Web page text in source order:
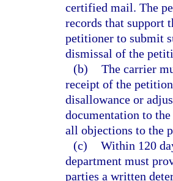
certified mail. The
records that support
petitioner to submit
dismissal of the
(b) The carrier
receipt of the
disallowance or
documentation to
all objections to the
(c) Within 120
department must
parties a written